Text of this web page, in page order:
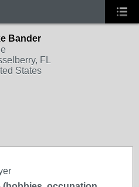
Bander
FL
States